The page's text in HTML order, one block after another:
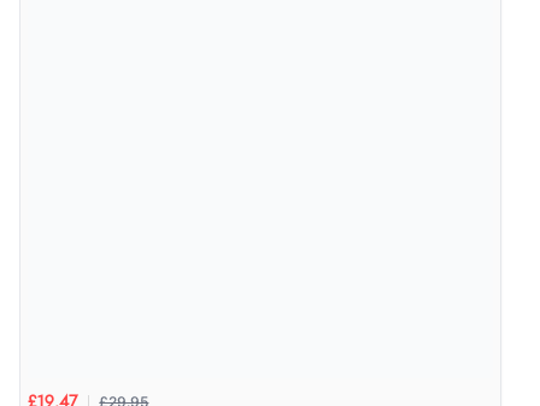
£29.95